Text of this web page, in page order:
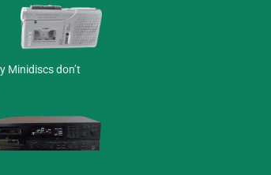
Minidiscs don’t